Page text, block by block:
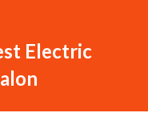
Electric